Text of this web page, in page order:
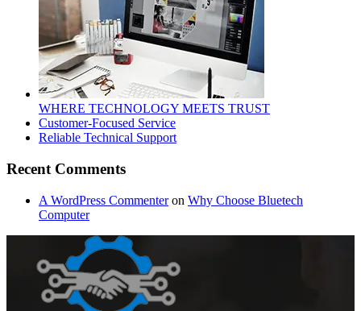
WHERE TECHNOLOGY MEETS TRUST
Customer‑Focused Service
Reliable Technical Support
Recent Comments
A WordPress Commenteron Why Choose Bluetech
Computer